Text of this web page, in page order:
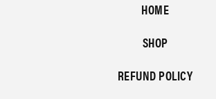
HOME
SHOP
REFUND POLICY